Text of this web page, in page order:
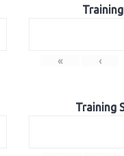
« ‹
Training